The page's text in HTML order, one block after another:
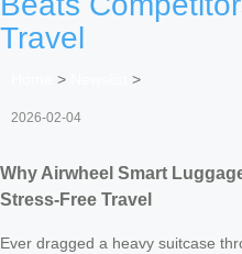
Travel
> >
2026-02-04
Why Airwheel Smart
Stress-Free Travel
Ever dragged a heavy suitcase